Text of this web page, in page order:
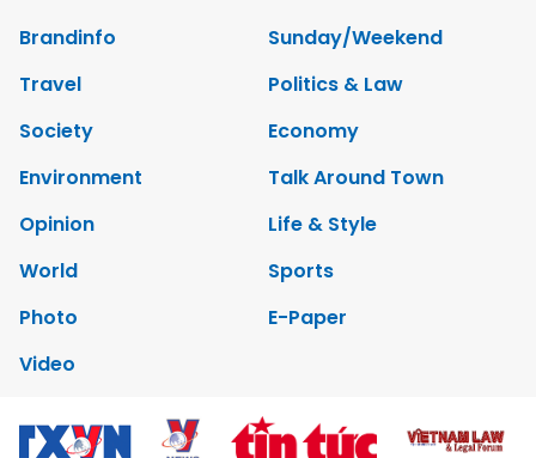
Brandinfo
Sunday/Weekend
Travel
Politics & Law
Society
Economy
Environment
Talk Around Town
Opinion
Life & Style
World
Sports
Photo
E-Paper
Video